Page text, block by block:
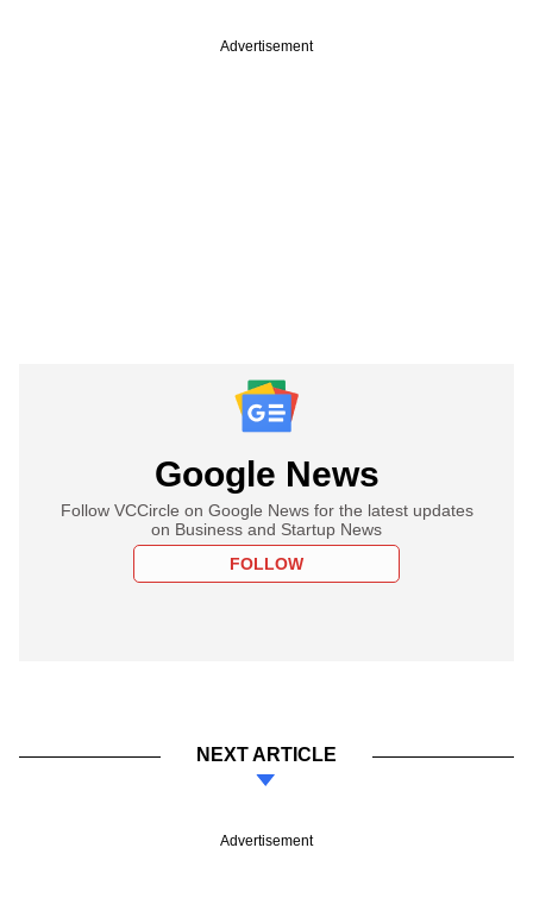
Advertisement
Google News
Follow VCCircle on Google News for the latest updates
on Business and Startup News
FOLLOW
NEXT ARTICLE
Advertisement